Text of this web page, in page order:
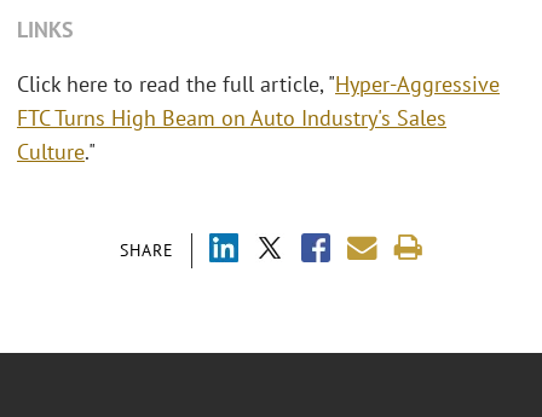
SHARE
LINKS
Click here to read the full article, "Hyper-Aggressive
FTC Turns High Beam on Auto Industry's Sales
Culture."